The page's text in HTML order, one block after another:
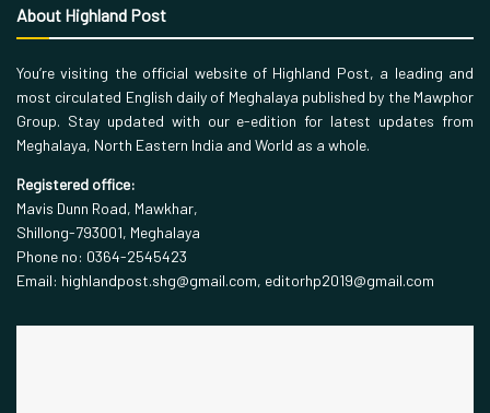
About Highland Post
You’re visiting the official website of Highland Post, a leading and
most circulated English daily of Meghalaya published by the Mawphor
Group. Stay updated with our e-edition for latest updates from
Meghalaya, North Eastern India and World as a whole.
Registered office:
Mavis Dunn Road, Mawkhar,
Shillong-793001, Meghalaya
Phone no: 0364-2545423
Email: highlandpost.shg@gmail.com, editorhp2019@gmail.com